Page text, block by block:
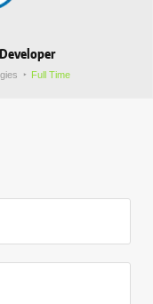
Full Time